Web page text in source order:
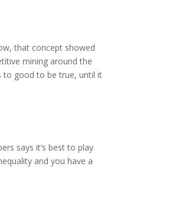
that concept showed
mining around the
to good to be true, until it
says it’s best to play
and you have a